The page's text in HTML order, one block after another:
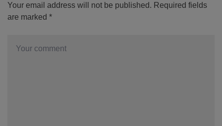
Your email address will not be published. Required fields
are marked *